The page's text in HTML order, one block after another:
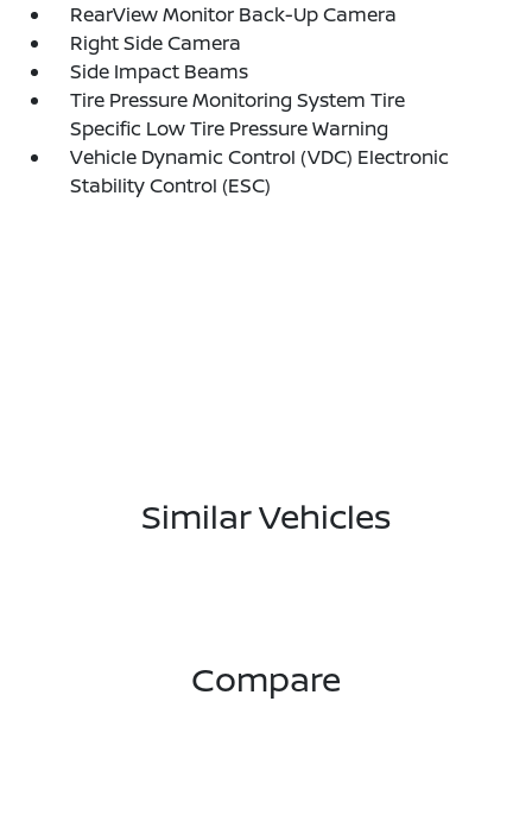
RearView Monitor Back-Up Camera
Right Side Camera
Side Impact Beams
Tire Pressure Monitoring System Tire
Specific Low Tire Pressure Warning
Vehicle Dynamic Control (VDC) Electronic
Stability Control (ESC)
Similar Vehicles
Compare